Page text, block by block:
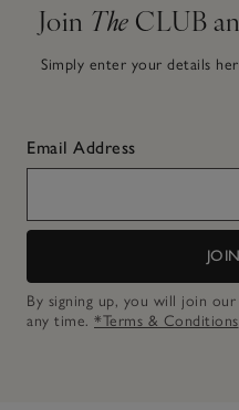
Join The CLUB
Simply enter your details
Email Address
By signing up, you will join
any time. *Terms & Conditions